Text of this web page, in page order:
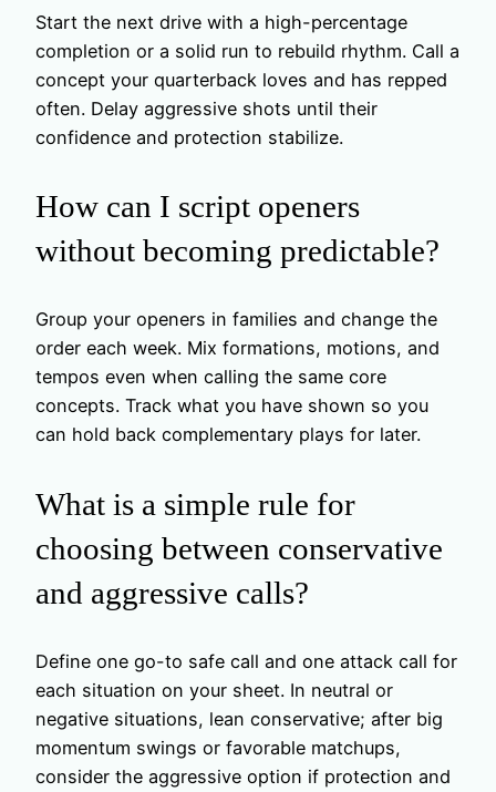
Start the next drive with a high-percentage
completion or a solid run to rebuild rhythm. Call a
concept your quarterback loves and has repped
often. Delay aggressive shots until their
confidence and protection stabilize.
How can I script openers
without becoming predictable?
Group your openers in families and change the
order each week. Mix formations, motions, and
tempos even when calling the same core
concepts. Track what you have shown so you
can hold back complementary plays for later.
What is a simple rule for
choosing between conservative
and aggressive calls?
Define one go-to safe call and one attack call for
each situation on your sheet. In neutral or
negative situations, lean conservative; after big
momentum swings or favorable matchups,
consider the aggressive option if protection and